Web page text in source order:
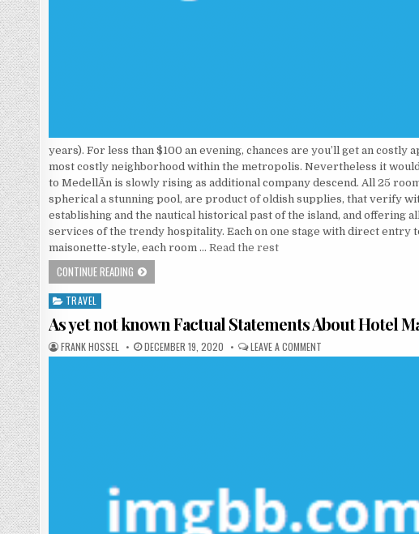
years). For less than $100 an evening, chances are you’ll get an costly
most costly neighborhood within the metropolis. Nevertheless it
to MedellÃ­n is slowly rising as additional company descend. All 25
spherical a stunning pool, are product of oldish supplies, that verify
establishing and the nautical historical past of the island, and offering
services of the trendy hospitality. Each on one stage with direct entry
maisonette-style, each room …Read the rest
CONTINUE READING WHO ELSE REALLY WANTS TO UNDERSTAND HOTEL?
Posted in
TRAVEL
As yet not known Factual Statements About Hotel
AUTHOR:
FRANK HOSSEL PUBLISHED DATE:
DECEMBER 19, 2020 LEAVE A COMMENT ON AS YET NOT